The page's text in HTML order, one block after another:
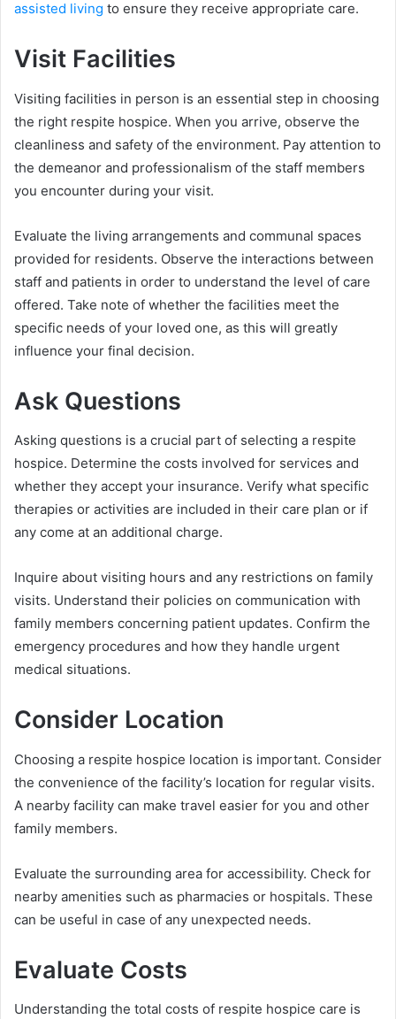
assisted living to ensure they receive appropriate care.
Visit Facilities
Visiting facilities in person is an essential step in choosing
the right respite hospice. When you arrive, observe the
cleanliness and safety of the environment. Pay attention to
the demeanor and professionalism of the staff members
you encounter during your visit.
Evaluate the living arrangements and communal spaces
provided for residents. Observe the interactions between
staff and patients in order to understand the level of care
offered. Take note of whether the facilities meet the
specific needs of your loved one, as this will greatly
influence your final decision.
Ask Questions
Asking questions is a crucial part of selecting a respite
hospice. Determine the costs involved for services and
whether they accept your insurance. Verify what specific
therapies or activities are included in their care plan or if
any come at an additional charge.
Inquire about visiting hours and any restrictions on family
visits. Understand their policies on communication with
family members concerning patient updates. Confirm the
emergency procedures and how they handle urgent
medical situations.
Consider Location
Choosing a respite hospice location is important. Consider
the convenience of the facility’s location for regular visits.
A nearby facility can make travel easier for you and other
family members.
Evaluate the surrounding area for accessibility. Check for
nearby amenities such as pharmacies or hospitals. These
can be useful in case of any unexpected needs.
Evaluate Costs
Understanding the total costs of respite hospice care is